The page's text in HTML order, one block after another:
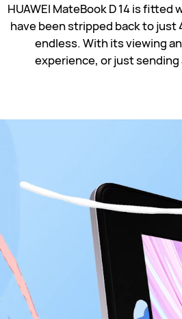
HUAWEI MateBook D 14 is fitted
have been stripped back to just
endless. With its viewing
experience, or just sending